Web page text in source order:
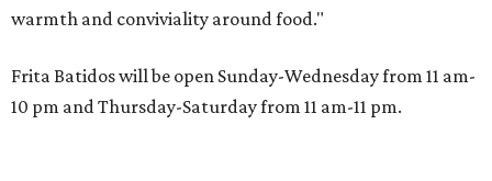
warmth and conviviality around food."
Frita Batidos will be open Sunday-Wednesday from 11 am-
10 pm and Thursday-Saturday from 11 am-11 pm.